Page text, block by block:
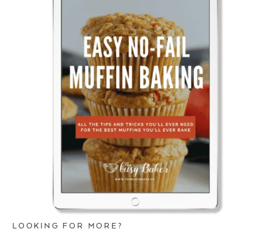
LOOKING FOR MORE?